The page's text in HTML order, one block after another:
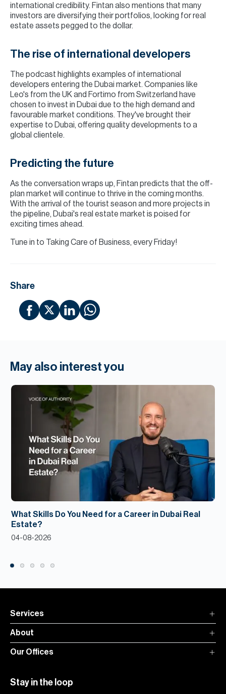
international credibility. Fintan also mentions that many
investors are diversifying their portfolios, looking for real
estate assets pegged to the dollar.
The rise of international developers
The podcast highlights examples of international
developers entering the Dubai market. Companies like
Leo's from the UK and Fortimo from Switzerland have
chosen to invest in Dubai due to the high demand and
favourable market conditions. They've brought their
expertise to Dubai, offering quality developments to a
global clientele.
Predicting the future
As the conversation wraps up, Fintan predicts that the off-
plan market will continue to thrive in the coming months.
With the arrival of the tourist season and more projects in
the pipeline, Dubai's real estate market is poised for
exciting times ahead.
Tune in to Taking Care of Business, every Friday!
Share
May also interest you
What Skills Do You Need for a Career in Dubai Real
Estate?
04-08-2026
Services
About
Our Offices
Stay in the loop